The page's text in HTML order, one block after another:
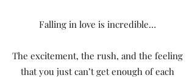
Falling in love is incredible…
The excitement, the rush, and the feeling
that you just can’t get enough of each